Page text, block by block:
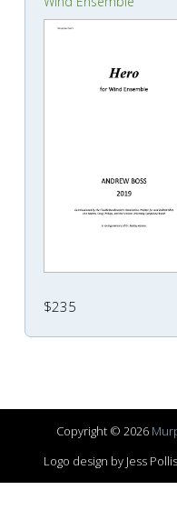
$235
Copyright © 2026
Logo design by Jess